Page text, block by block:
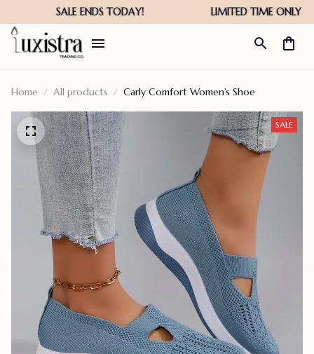
Home All products Carly Comfort Women’s Shoe
SALE